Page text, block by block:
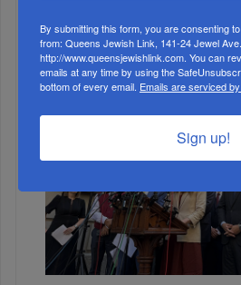
Zero Out Of Nineteen...
By submitting this form, you are consenting
from: Queens Jewish Link, 141-24 Jewel
http://www.queensjewishlink.com. You can
emails at any time by using the
bottom of every email. Emails are serviced
Sign up!